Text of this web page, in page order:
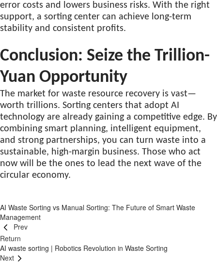
error costs and lowers business risks. With the right
support, a sorting center can achieve long-term
stability and consistent profits.
Conclusion: Seize the Trillion-
Yuan Opportunity
The market for waste resource recovery is vast—
worth trillions. Sorting centers that adopt AI
technology are already gaining a competitive edge. By
combining smart planning, intelligent equipment,
and strong partnerships, you can turn waste into a
sustainable, high-margin business. Those who act
now will be the ones to lead the next wave of the
circular economy.
AI Waste Sorting vs Manual Sorting: The Future of Smart Waste
Management
Prev
Return
AI waste sorting | Robotics Revolution in Waste Sorting
Next